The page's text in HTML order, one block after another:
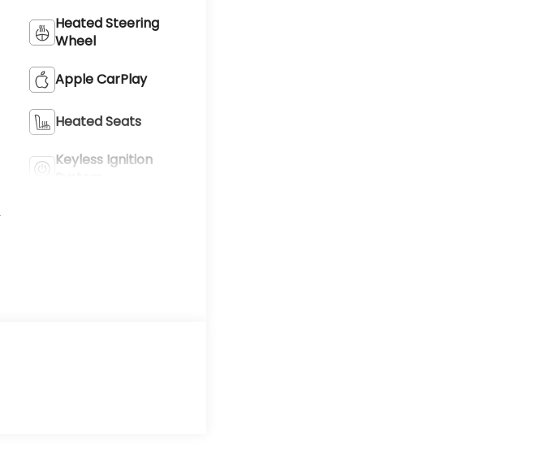
Heated Steering
Wheel
Apple CarPlay
Heated Seats
Keyless Ignition